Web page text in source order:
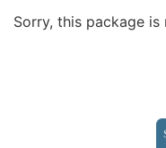
Sorry, this package